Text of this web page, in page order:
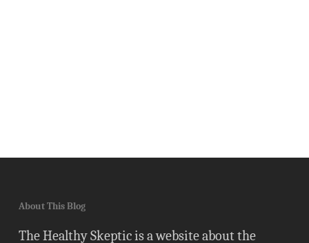
About This Blog
The Healthy Skeptic is a website about the